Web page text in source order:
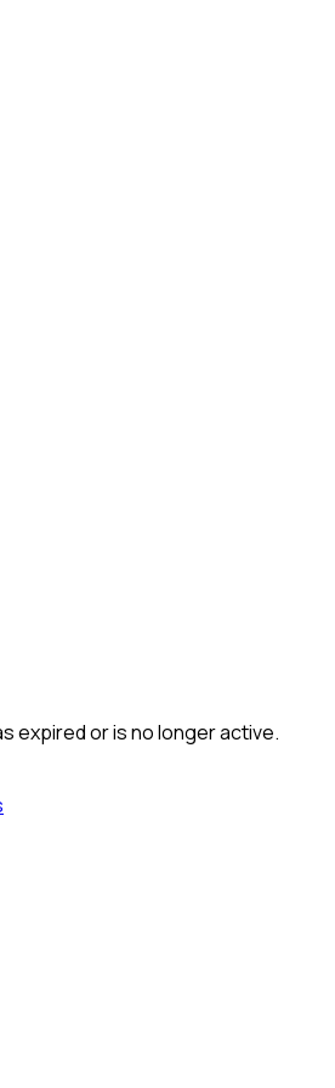
expired or is no longer active.